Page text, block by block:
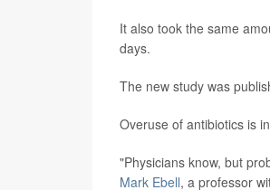
It also took the same
days.
The new study was
Overuse of antibiotics is
"Physicians know, but
Mark Ebell, a professor